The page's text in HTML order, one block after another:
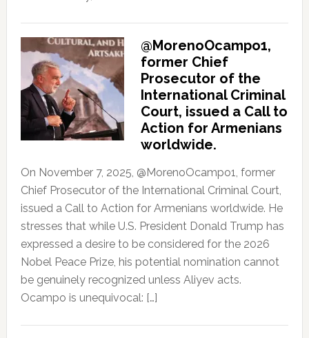
@MorenoOcampo1,
former Chief
Prosecutor of the
International Criminal
Court, issued a Call to
Action for Armenians
worldwide.
On November 7, 2025, @MorenoOcampo1, former
Chief Prosecutor of the International Criminal Court,
issued a Call to Action for Armenians worldwide. He
stresses that while U.S. President Donald Trump has
expressed a desire to be considered for the 2026
Nobel Peace Prize, his potential nomination cannot
be genuinely recognized unless Aliyev acts.
Ocampo is unequivocal: […]